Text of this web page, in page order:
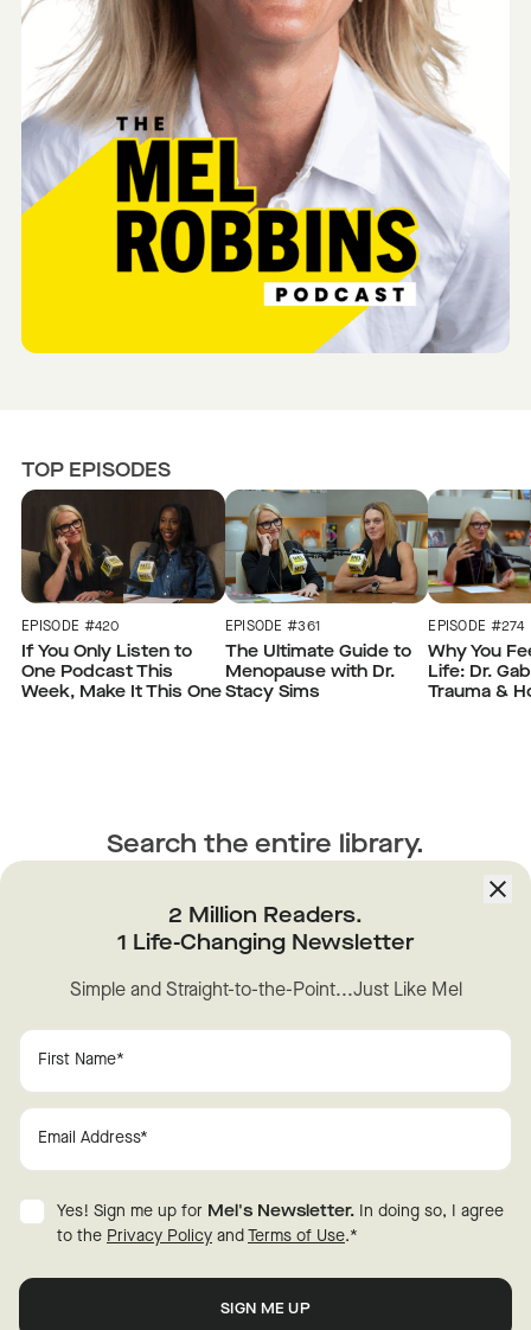
TOP EPISODES
EPISODE #420
If You Only Listen to
One Podcast This
Week, Make It This One
EPISODE #361
The Ultimate Guide to
Menopause with Dr.
Stacy Sims
EPISODE #274
Why You
Life: Dr.
Trauma &
Search the entire library.
Unlock the full power ofThe Mel Robbins Podcast
Find any moment, quote or advice you're looking for. Fast.
ANXIETY CONFIDENCE
HABITS HAPPINESS
2 Million Readers.
1 Life-Changing Newsletter
Simple and Straight-to-the-Point...Just Like Mel
Yes! Sign me up for Mel's Newsletter. In doing so, I agree
to the Privacy Policy and Terms of Use.*